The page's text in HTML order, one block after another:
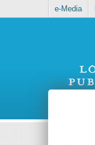
e-Media